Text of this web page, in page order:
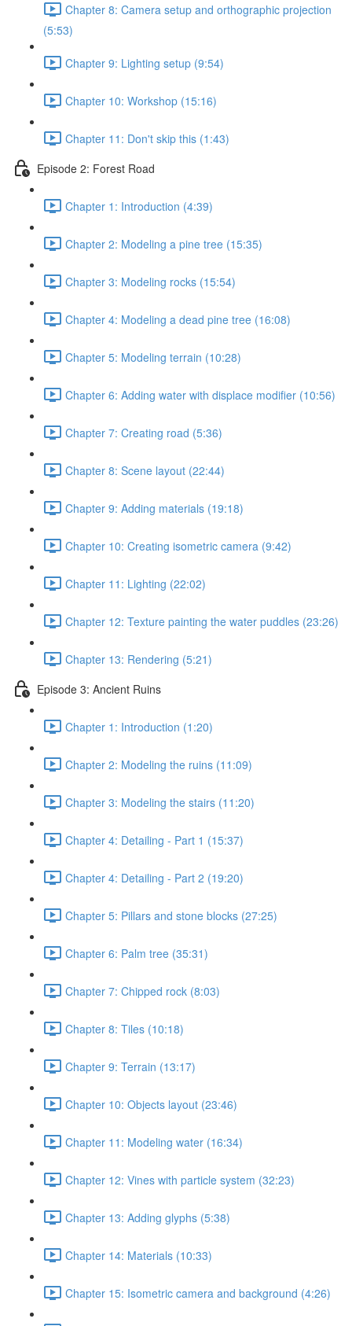
Chapter 8: Camera setup and orthographic projection
(5:53)
Chapter 9: Lighting setup (9:54)
Chapter 10: Workshop (15:16)
Chapter 11: Don't skip this (1:43)
Episode 2: Forest Road
Chapter 1: Introduction (4:39)
Chapter 2: Modeling a pine tree (15:35)
Chapter 3: Modeling rocks (15:54)
Chapter 4: Modeling a dead pine tree (16:08)
Chapter 5: Modeling terrain (10:28)
Chapter 6: Adding water with displace modifier (10:56)
Chapter 7: Creating road (5:36)
Chapter 8: Scene layout (22:44)
Chapter 9: Adding materials (19:18)
Chapter 10: Creating isometric camera (9:42)
Chapter 11: Lighting (22:02)
Chapter 12: Texture painting the water puddles (23:26)
Chapter 13: Rendering (5:21)
Episode 3: Ancient Ruins
Chapter 1: Introduction (1:20)
Chapter 2: Modeling the ruins (11:09)
Chapter 3: Modeling the stairs (11:20)
Chapter 4: Detailing - Part 1 (15:37)
Chapter 4: Detailing - Part 2 (19:20)
Chapter 5: Pillars and stone blocks (27:25)
Chapter 6: Palm tree (35:31)
Chapter 7: Chipped rock (8:03)
Chapter 8: Tiles (10:18)
Chapter 9: Terrain (13:17)
Chapter 10: Objects layout (23:46)
Chapter 11: Modeling water (16:34)
Chapter 12: Vines with particle system (32:23)
Chapter 13: Adding glyphs (5:38)
Chapter 14: Materials (10:33)
Chapter 15: Isometric camera and background (4:26)